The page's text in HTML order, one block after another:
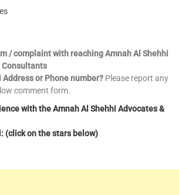
/ complaint with reaching Amnah Al Shehhi
Consultants
Address or Phone number? Please report any
comment form.
with the Amnah Al Shehhi Advocates &
(click on the stars below)